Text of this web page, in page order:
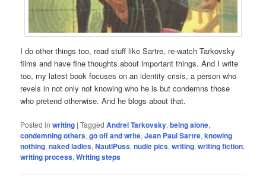
I do other things too, read stuff like Sartre, re-watch Tarkovsky
films and have fine thoughts about important things. And I write
too, my latest book focuses on an identity crisis, a person who
revels in not only not knowing who he is but condemns those
who pretend otherwise. And he blogs about that.
Posted in writing |Tagged Andrei Tarkovsky,being alone,
condemning others,go off and write,Jean Paul Sartre,knowing
nothing,naked ladies,NautiPuss,nudie pics,writing,writing fiction,
writing process,Writing steps